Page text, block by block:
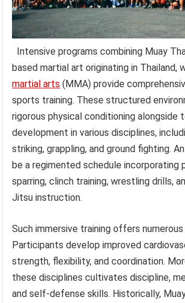
Intensive programs combining Muay
based martial art originating in Thailand,
martial arts (MMA) provide
sports training. These structured
rigorous physical conditioning alongside
development in various disciplines,
striking, grappling, and ground fighting.
be a regimented schedule incorporating
sparring, clinch training, wrestling drills,
Jitsu instruction.
Such immersive training offers
Participants develop improved
strength, flexibility, and coordination.
these disciplines cultivates discipline,
and self-defense skills. Historically,